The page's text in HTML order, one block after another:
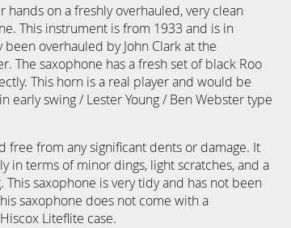
on a freshly overhauled, very clean
This instrument is from 1933 and is in
overhauled by John Clark at the
The saxophone has a fresh set of black Roo
This horn is a real player and would be
swing / Lester Young / Ben Webster type
free from any significant dents or damage. It
in terms of minor dings, light scratches, and a
saxophone is very tidy and has not been
saxophone does not come with a
Liteflite case.